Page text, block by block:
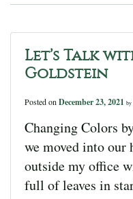
Let’s Talk
Goldstein
Posted on December 23, 2021 by
Changing Colors
we moved into our
outside my office
full of leaves in